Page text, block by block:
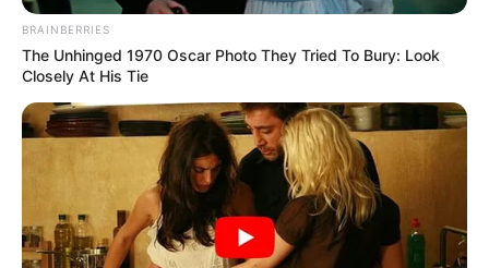
BRAINBERRIES
The Unhinged 1970 Oscar Photo They Tried To Bury: Look
Closely At His Tie